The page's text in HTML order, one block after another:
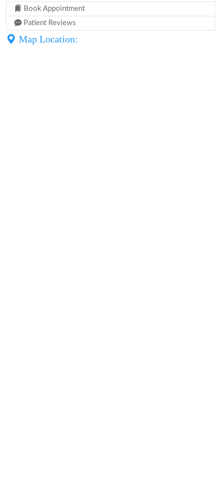
Book Appointment
Patient Reviews
Map Location: